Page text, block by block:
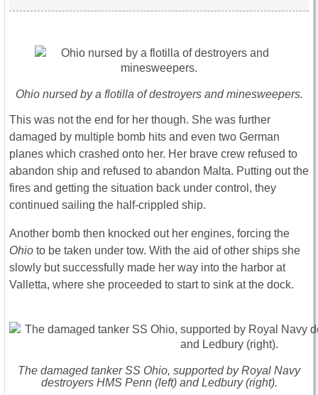
Ohio nursed by a flotilla of destroyers and minesweepers.
This was not the end for her though. She was further
damaged by multiple bomb hits and even two German
planes which crashed onto her. Her brave crew refused to
abandon ship and refused to abandon Malta. Putting out the
fires and getting the situation back under control, they
continued sailing the half-crippled ship.
Another bomb then knocked out her engines, forcing the
Ohio to be taken under tow. With the aid of other ships she
slowly but successfully made her way into the harbor at
Valletta, where she proceeded to start to sink at the dock.
The damaged tanker SS Ohio, supported by Royal Navy
destroyers HMS Penn (left) and Ledbury (right).